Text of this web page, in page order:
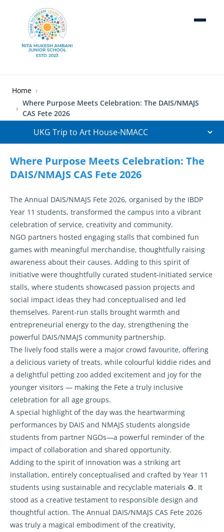
Skip to main content
Breadcrumb
Home
Where Purpose Meets Celebration: The DAIS/NMAJS
CAS Fete 2026
Where Purpose Meets Celebration: The
DAIS/NMAJS CAS Fete 2026
The Annual DAIS/NMAJS Fete 2026, organised by the IBDP
Year 11 students, transformed the campus into a vibrant
celebration of service, creativity and community.
NGO partners hosted engaging stalls that combined fun
games with meaningful merchandise, thoughtfully raising
awareness about their causes. Adding to this spirit of
initiative were thoughtfully curated student-initiated service
stalls, where students showcased passion projects and
social impact ideas they had conceptualised and led
themselves. Parent-run stalls brought warmth and
entrepreneurial energy to the day, strengthening the
powerful DAIS/NMAJS community partnership.
The lively food stalls were a major crowd favourite, offering
a delicious variety of treats, while colourful kiddie rides and
a delightful petting zoo added excitement and joy for the
younger visitors — making the Fete a truly inclusive
celebration for all age groups.
A special highlight of the day was the heartwarming
performances by DAIS and NMAJS students alongside
students from partner NGOs—a powerful reminder of the
impact of collaboration and shared opportunity.
Adding to the spirit of innovation was a striking art
installation, entirely conceptualised and crafted by Year 11
students using sustainable and recyclable materials ♻️. It
stood as a creative testament to responsible design and
thoughtful action. The Annual DAIS/NMAJS CAS Fete 2026
was truly a magical embodiment of the creativity,